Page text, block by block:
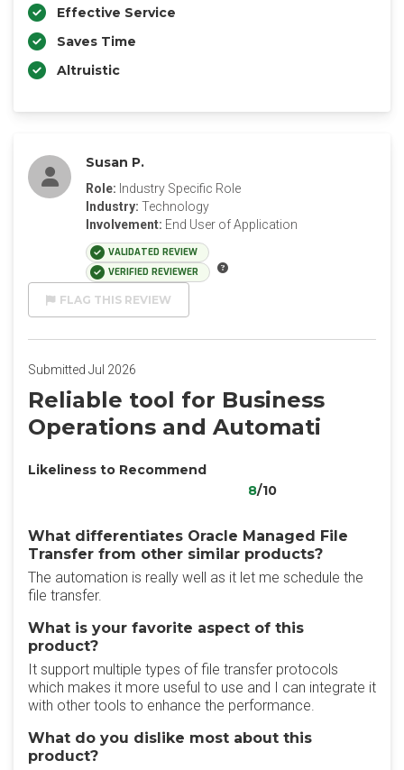
Effective Service
Saves Time
Altruistic
Susan P.
Role: Industry Specific Role
Industry: Technology
Involvement: End User of Application
VALIDATED REVIEW
VERIFIED REVIEWER
FLAG THIS REVIEW
Submitted Jul 2026
Reliable tool for Business
Operations and Automati
Likeliness to Recommend
8/10
What differentiates Oracle Managed File
Transfer from other similar products?
The automation is really well as it let me schedule the
file transfer.
What is your favorite aspect of this
product?
It support multiple types of file transfer protocols
which makes it more useful to use and I can integrate it
with other tools to enhance the performance.
What do you dislike most about this
product?